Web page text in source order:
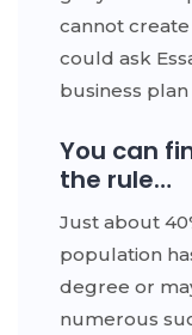
cannot
could ask
business
You can
the rule…
Just about
population
degree or
numerous